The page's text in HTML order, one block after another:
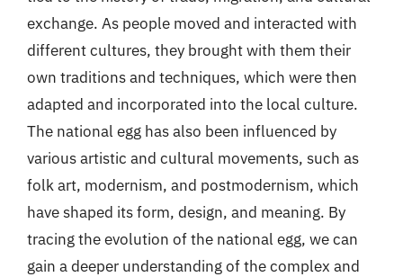
exchange. As people moved and interacted with
different cultures, they brought with them their
own traditions and techniques, which were then
adapted and incorporated into the local culture.
The national egg has also been influenced by
various artistic and cultural movements, such as
folk art, modernism, and postmodernism, which
have shaped its form, design, and meaning. By
tracing the evolution of the national egg, we can
gain a deeper understanding of the complex and